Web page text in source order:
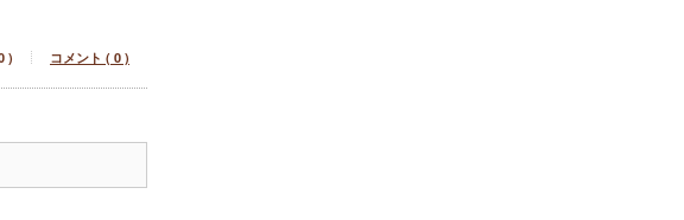
) コメント ( 0 )